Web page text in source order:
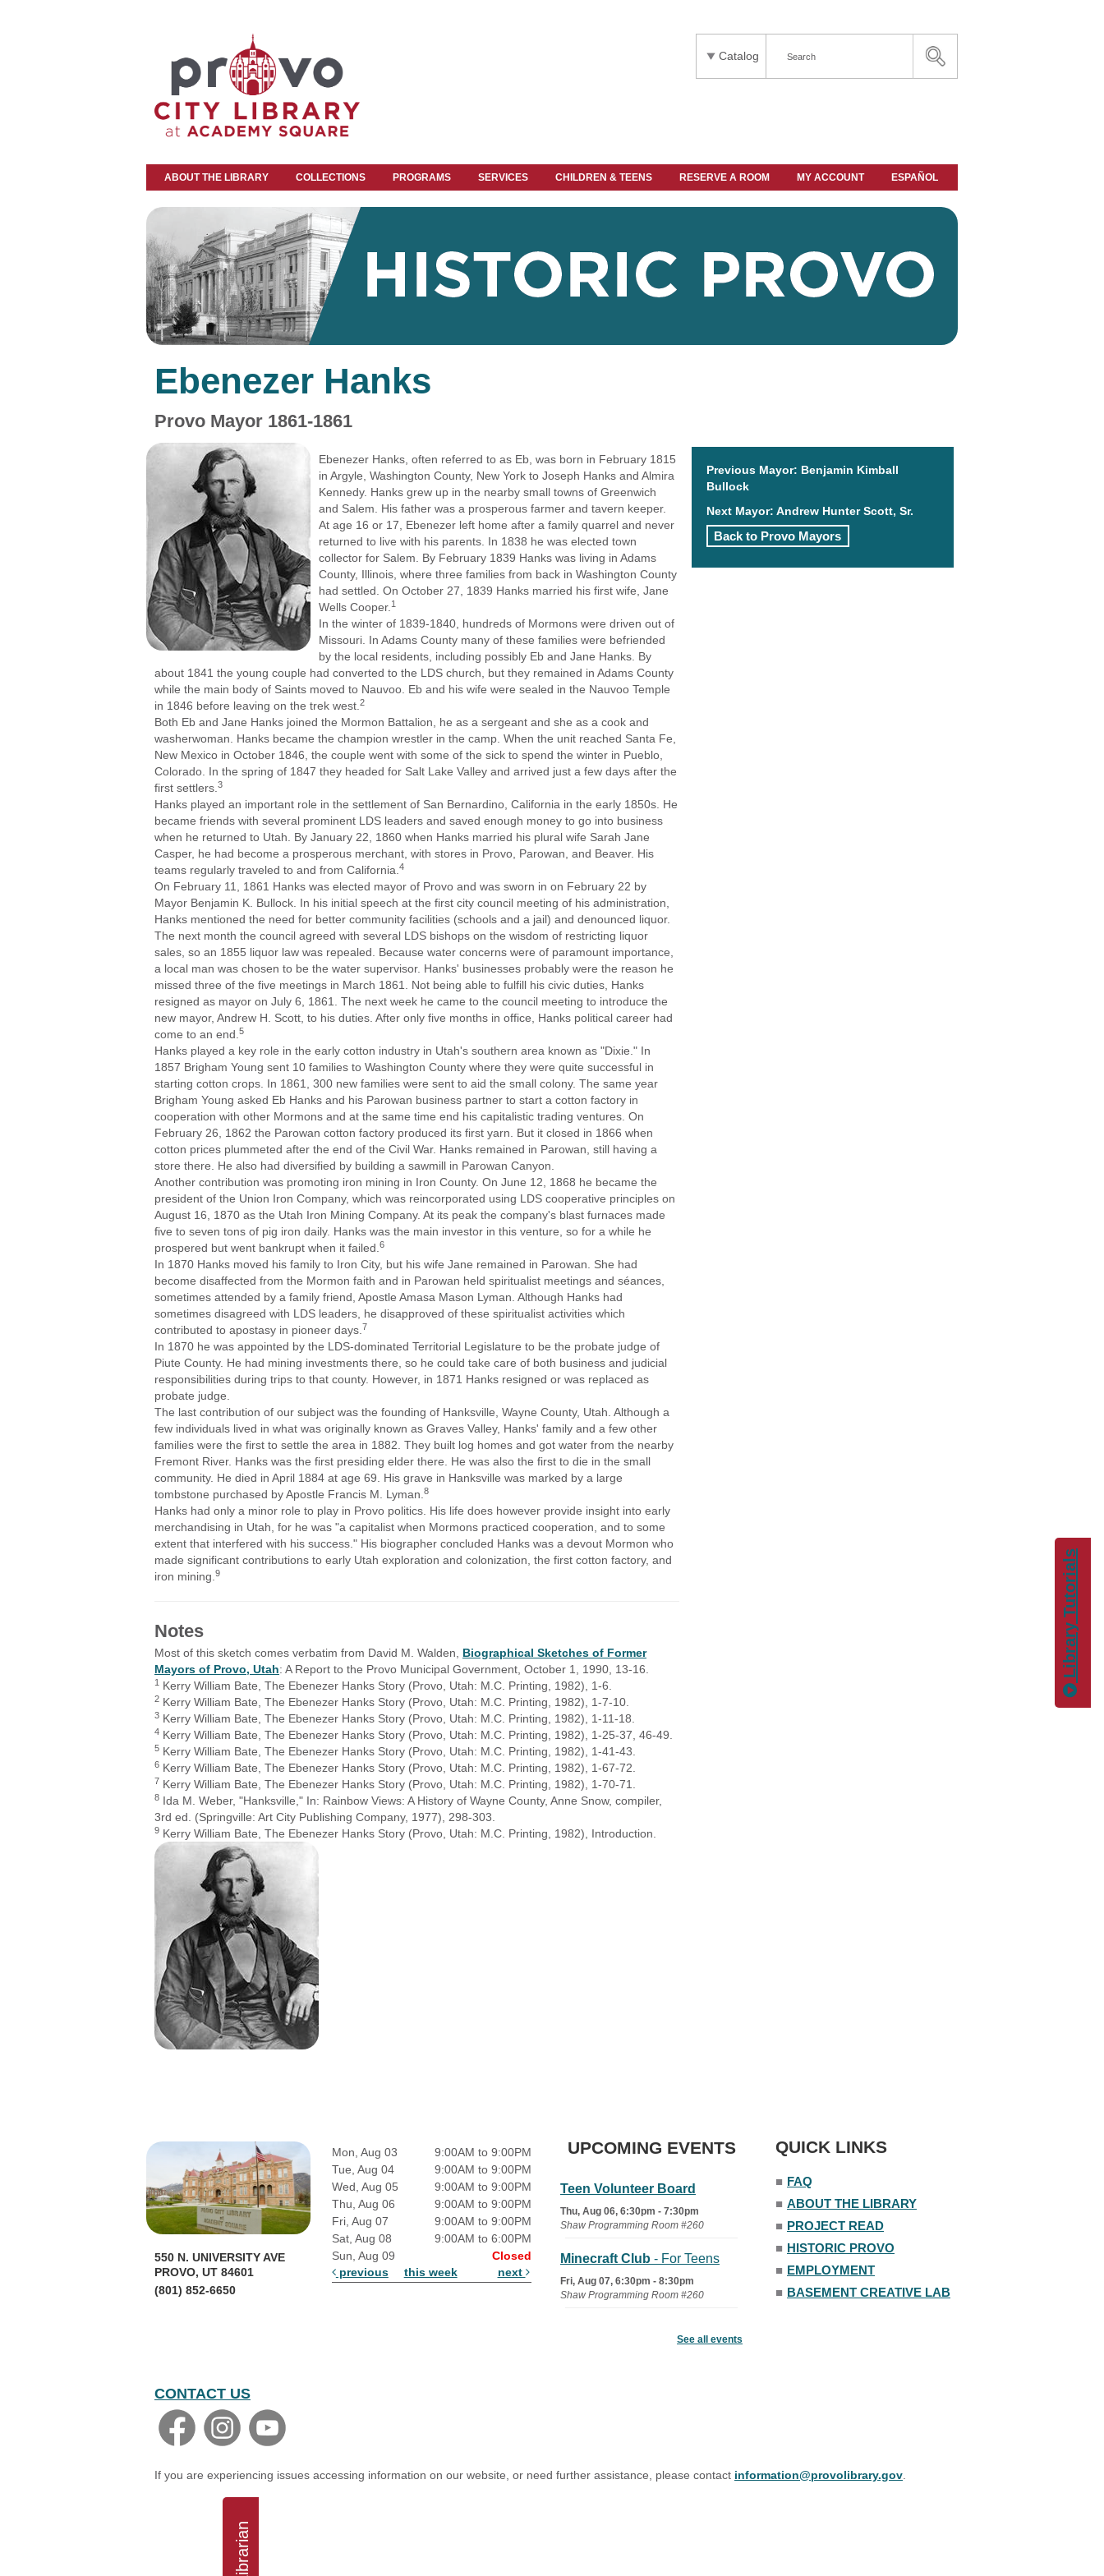
Library Tutorials
Catalog
ABOUT THE LIBRARY COLLECTIONS PROGRAMS SERVICES CHILDREN & TEENS RESERVE A ROOM MY ACCOUNT ESPAÑOL
Ebenezer Hanks
Provo Mayor 1861-1861
Ebenezer Hanks, often referred to as Eb, was born in February 1815
in Argyle, Washington County, New York to Joseph Hanks and Almira
Kennedy. Hanks grew up in the nearby small towns of Greenwich
and Salem. His father was a prosperous farmer and tavern keeper.
At age 16 or 17, Ebenezer left home after a family quarrel and never
returned to live with his parents. In 1838 he was elected town
collector for Salem. By February 1839 Hanks was living in Adams
County, Illinois, where three families from back in Washington County
had settled. On October 27, 1839 Hanks married his first wife, Jane
Wells Cooper. 1
In the winter of 1839-1840, hundreds of Mormons were driven out of
Missouri. In Adams County many of these families were befriended
by the local residents, including possibly Eb and Jane Hanks. By
about 1841 the young couple had converted to the LDS church, but they remained in Adams County
while the main body of Saints moved to Nauvoo. Eb and his wife were sealed in the Nauvoo Temple
in 1846 before leaving on the trek west. 2
Both Eb and Jane Hanks joined the Mormon Battalion, he as a sergeant and she as a cook and
washerwoman. Hanks became the champion wrestler in the camp. When the unit reached Santa Fe,
New Mexico in October 1846, the couple went with some of the sick to spend the winter in Pueblo,
Colorado. In the spring of 1847 they headed for Salt Lake Valley and arrived just a few days after the
first settlers. 3
Hanks played an important role in the settlement of San Bernardino, California in the early 1850s. He
became friends with several prominent LDS leaders and saved enough money to go into business
when he returned to Utah. By January 22, 1860 when Hanks married his plural wife Sarah Jane
Casper, he had become a prosperous merchant, with stores in Provo, Parowan, and Beaver. His
teams regularly traveled to and from California. 4
On February 11, 1861 Hanks was elected mayor of Provo and was sworn in on February 22 by
Mayor Benjamin K. Bullock. In his initial speech at the first city council meeting of his administration,
Hanks mentioned the need for better community facilities (schools and a jail) and denounced liquor.
The next month the council agreed with several LDS bishops on the wisdom of restricting liquor
sales, so an 1855 liquor law was repealed. Because water concerns were of paramount importance,
a local man was chosen to be the water supervisor. Hanks' businesses probably were the reason he
missed three of the five meetings in March 1861. Not being able to fulfill his civic duties, Hanks
resigned as mayor on July 6, 1861. The next week he came to the council meeting to introduce the
new mayor, Andrew H. Scott, to his duties. After only five months in office, Hanks political career had
come to an end. 5
Hanks played a key role in the early cotton industry in Utah's southern area known as "Dixie." In
1857 Brigham Young sent 10 families to Washington County where they were quite successful in
starting cotton crops. In 1861, 300 new families were sent to aid the small colony. The same year
Brigham Young asked Eb Hanks and his Parowan business partner to start a cotton factory in
cooperation with other Mormons and at the same time end his capitalistic trading ventures. On
February 26, 1862 the Parowan cotton factory produced its first yarn. But it closed in 1866 when
cotton prices plummeted after the end of the Civil War. Hanks remained in Parowan, still having a
store there. He also had diversified by building a sawmill in Parowan Canyon.
Another contribution was promoting iron mining in Iron County. On June 12, 1868 he became the
president of the Union Iron Company, which was reincorporated using LDS cooperative principles on
August 16, 1870 as the Utah Iron Mining Company. At its peak the company's blast furnaces made
five to seven tons of pig iron daily. Hanks was the main investor in this venture, so for a while he
prospered but went bankrupt when it failed. 6
In 1870 Hanks moved his family to Iron City, but his wife Jane remained in Parowan. She had
become disaffected from the Mormon faith and in Parowan held spiritualist meetings and séances,
sometimes attended by a family friend, Apostle Amasa Mason Lyman. Although Hanks had
sometimes disagreed with LDS leaders, he disapproved of these spiritualist activities which
contributed to apostasy in pioneer days. 7
In 1870 he was appointed by the LDS-dominated Territorial Legislature to be the probate judge of
Piute County. He had mining investments there, so he could take care of both business and judicial
responsibilities during trips to that county. However, in 1871 Hanks resigned or was replaced as
probate judge.
The last contribution of our subject was the founding of Hanksville, Wayne County, Utah. Although a
few individuals lived in what was originally known as Graves Valley, Hanks' family and a few other
families were the first to settle the area in 1882. They built log homes and got water from the nearby
Fremont River. Hanks was the first presiding elder there. He was also the first to die in the small
community. He died in April 1884 at age 69. His grave in Hanksville was marked by a large
tombstone purchased by Apostle Francis M. Lyman. 8
Hanks had only a minor role to play in Provo politics. His life does however provide insight into early
merchandising in Utah, for he was "a capitalist when Mormons practiced cooperation, and to some
extent that interfered with his success." His biographer concluded Hanks was a devout Mormon who
made significant contributions to early Utah exploration and colonization, the first cotton factory, and
iron mining. 9
Notes
Most of this sketch comes verbatim from David M. Walden, Biographical Sketches of Former
Mayors of Provo, Utah: A Report to the Provo Municipal Government, October 1, 1990, 13-16.
1 Kerry William Bate, The Ebenezer Hanks Story (Provo, Utah: M.C. Printing, 1982), 1-6.
2 Kerry William Bate, The Ebenezer Hanks Story (Provo, Utah: M.C. Printing, 1982), 1-7-10.
3 Kerry William Bate, The Ebenezer Hanks Story (Provo, Utah: M.C. Printing, 1982), 1-11-18.
4 Kerry William Bate, The Ebenezer Hanks Story (Provo, Utah: M.C. Printing, 1982), 1-25-37, 46-49.
5 Kerry William Bate, The Ebenezer Hanks Story (Provo, Utah: M.C. Printing, 1982), 1-41-43.
6 Kerry William Bate, The Ebenezer Hanks Story (Provo, Utah: M.C. Printing, 1982), 1-67-72.
7 Kerry William Bate, The Ebenezer Hanks Story (Provo, Utah: M.C. Printing, 1982), 1-70-71.
8 Ida M. Weber, "Hanksville," In: Rainbow Views: A History of Wayne County, Anne Snow, compiler,
3rd ed. (Springville: Art City Publishing Company, 1977), 298-303.
9 Kerry William Bate, The Ebenezer Hanks Story (Provo, Utah: M.C. Printing, 1982), Introduction.
Previous Mayor: Benjamin Kimball
Bullock
Next Mayor: Andrew Hunter Scott, Sr.
Back to Provo Mayors
550 N. UNIVERSITY AVE
PROVO, UT 84601
(801) 852-6650
Mon, Aug 03
9:00AM to 9:00PM
Tue, Aug 04
9:00AM to 9:00PM
Wed, Aug 05
9:00AM to 9:00PM
Thu, Aug 06
9:00AM to 9:00PM
Fri, Aug 07
9:00AM to 9:00PM
Sat, Aug 08
9:00AM to 6:00PM
Sun, Aug 09
Closed
previous
this week next
UPCOMING EVENTS
Teen Volunteer Board
Thu, Aug 06, 6:30pm - 7:30pm
Shaw Programming Room #260
Minecraft Club - For Teens
Fri, Aug 07, 6:30pm - 8:30pm
Shaw Programming Room #260
See all events
QUICK LINKS
■ FAQ
■ ABOUT THE LIBRARY
■ PROJECT READ
■ HISTORIC PROVO
■ EMPLOYMENT
■ BASEMENT CREATIVE LAB
CONTACT US
If you are experiencing issues accessing information on our website, or need further assistance, please contact information@provolibrary.gov